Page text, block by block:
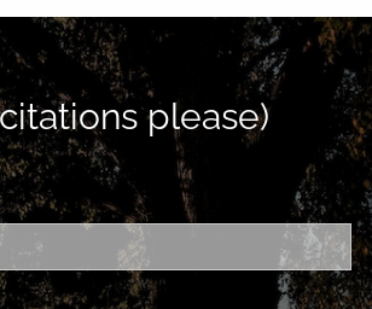
please)